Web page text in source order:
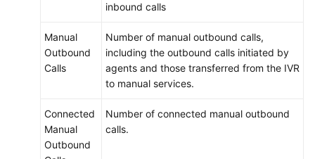
inbound calls
Manual
Outbound
Calls
Number of manual outbound calls,
including the outbound calls initiated by
agents and those transferred from the IVR
to manual services.
Connected
Manual
Outbound
Number of connected manual outbound
calls.